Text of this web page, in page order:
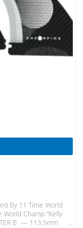
By 11 Time World
World Champ “Kelly
B — 113.5mm